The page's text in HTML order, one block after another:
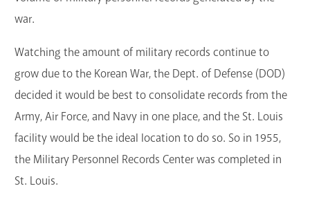
war.
Watching the amount of military records continue to
grow due to the Korean War, the Dept. of Defense (DOD)
decided it would be best to consolidate records from the
Army, Air Force, and Navy in one place, and the St. Louis
facility would be the ideal location to do so. So in 1955,
the Military Personnel Records Center was completed in
St. Louis.